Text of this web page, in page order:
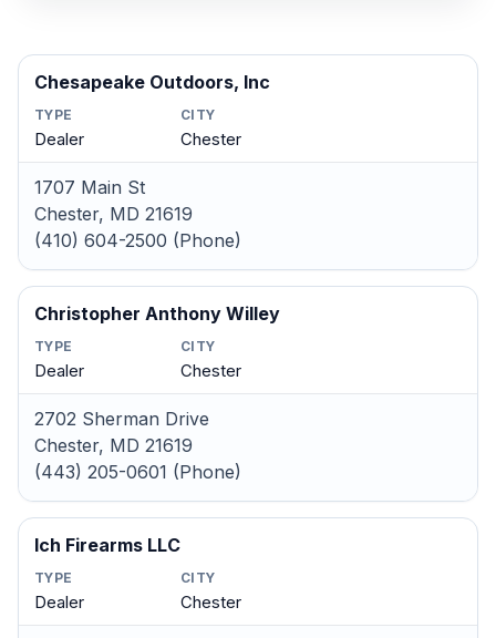
Chesapeake Outdoors, Inc
TYPE
Dealer
CITY
Chester
1707 Main St
Chester, MD 21619
(410) 604-2500 (Phone)
Christopher Anthony Willey
TYPE
Dealer
CITY
Chester
2702 Sherman Drive
Chester, MD 21619
(443) 205-0601 (Phone)
Ich Firearms LLC
TYPE
Dealer
CITY
Chester